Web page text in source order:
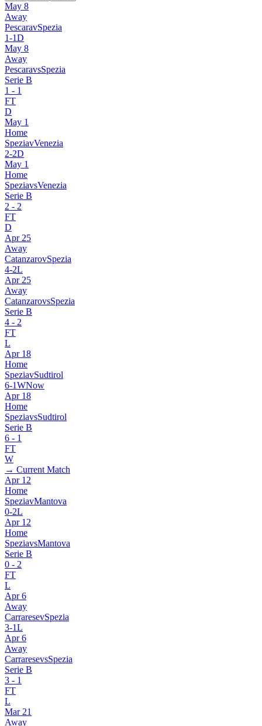
May 8
Away
PescaravSpezia
1-1D
May 8
Away
PescaravsSpezia
Serie B
1 - 1
FT
D
May 1
Home
SpeziavVenezia
2-2D
May 1
Home
SpeziavsVenezia
Serie B
2 - 2
FT
D
Apr 25
Away
CatanzarovSpezia
4-2L
Apr 25
Away
CatanzarovsSpezia
Serie B
4 - 2
FT
L
Apr 18
Home
SpeziavSudtirol
6-1WNow
Apr 18
Home
SpeziavsSudtirol
Serie B
6 - 1
FT
W
→ Current Match
Apr 12
Home
SpeziavMantova
0-2L
Apr 12
Home
SpeziavsMantova
Serie B
0 - 2
FT
L
Apr 6
Away
CarraresevSpezia
3-1L
Apr 6
Away
CarraresevsSpezia
Serie B
3 - 1
FT
L
Mar 21
Away